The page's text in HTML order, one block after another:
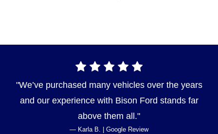
We’ve purchased many vehicles over the years
and our experience with Bison Ford stands far
above them all.
— Karla B. | Google Review